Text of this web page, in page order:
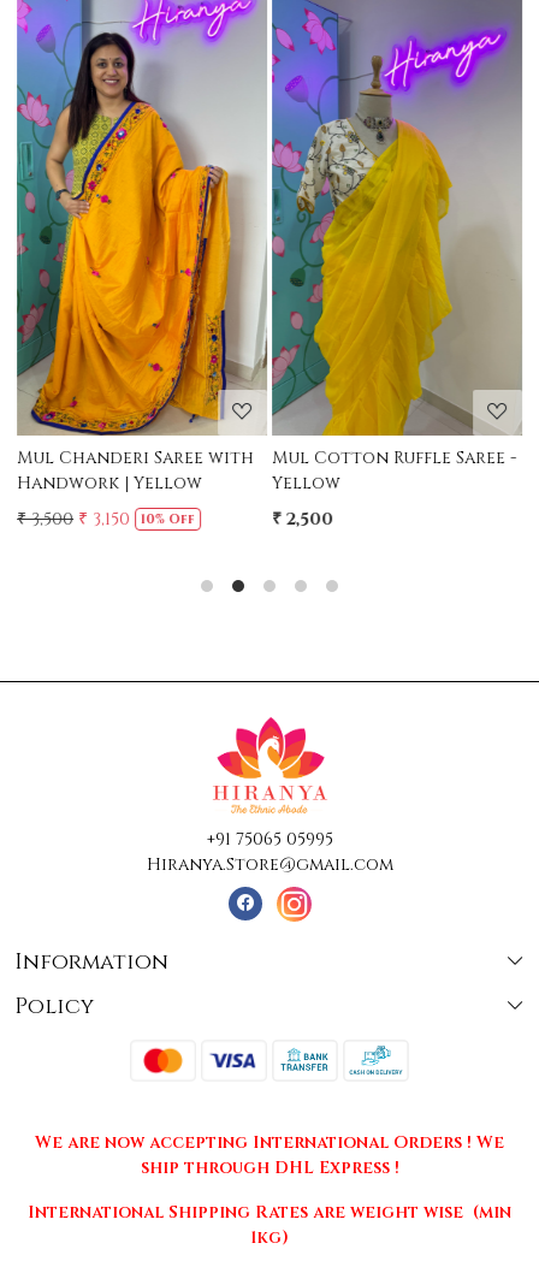
Loading...
Mul Chanderi Saree with
Handwork | Yellow
₹ 3,500 ₹ 3,150 10% Off
Loading...
Mul Cotton Ruffle Saree -
Yellow
₹ 2,500
+91 75065 05995
Hiranya.Store@gmail.com
Information
About Us
Press Release
Policy
Terms & Conditions
Returns & Cancellations
We are now accepting International Orders ! We
ship through DHL Express !
International Shipping Rates are weight wise (min
1kg)